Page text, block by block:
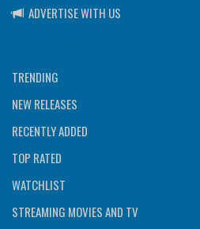
ADVERTISE WITH US
TRENDING
NEW RELEASES
RECENTLY ADDED
TOP RATED
WATCHLIST
STREAMING MOVIES AND TV